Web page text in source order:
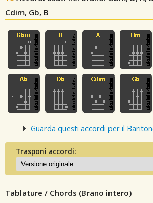
Cdim, Gb, B
Guarda questi accordi per il
Trasponi accordi:
Tablature / Chords (Brano intero)